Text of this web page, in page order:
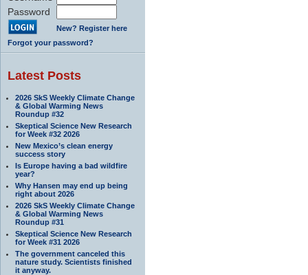
Password
New? Register here
Forgot your password?
Latest Posts
2026 SkS Weekly Climate Change
& Global Warming News
Roundup #32
Skeptical Science New Research
for Week #32 2026
New Mexico’s clean energy
success story
Is Europe having a bad wildfire
year?
Why Hansen may end up being
right about 2026
2026 SkS Weekly Climate Change
& Global Warming News
Roundup #31
Skeptical Science New Research
for Week #31 2026
The government canceled this
nature study. Scientists finished
it anyway.